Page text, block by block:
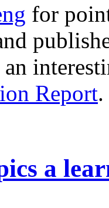
for
Report.
a